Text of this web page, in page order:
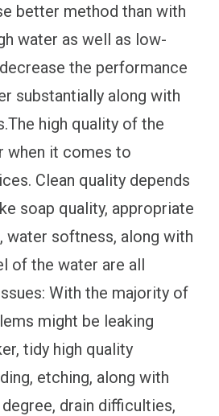
better method than with
water as well as low-
the performance
substantially along with
high quality of the
when it comes to
Clean quality depends
soap quality, appropriate
water softness, along with
of the water are all
With the majority of
might be leaking
tidy high quality
etching, along with
drain difficulties,